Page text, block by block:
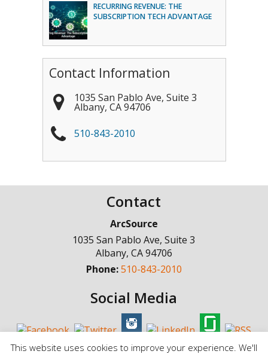
RECURRING REVENUE: THE
SUBSCRIPTION TECH ADVANTAGE
Contact Information
1035 San Pablo Ave, Suite 3
Albany, CA 94706
510-843-2010
Contact
ArcSource
1035 San Pablo Ave, Suite 3
Albany, CA94706
Phone:510-843-2010
Social Media
This website uses cookies to improve your experience. We'll